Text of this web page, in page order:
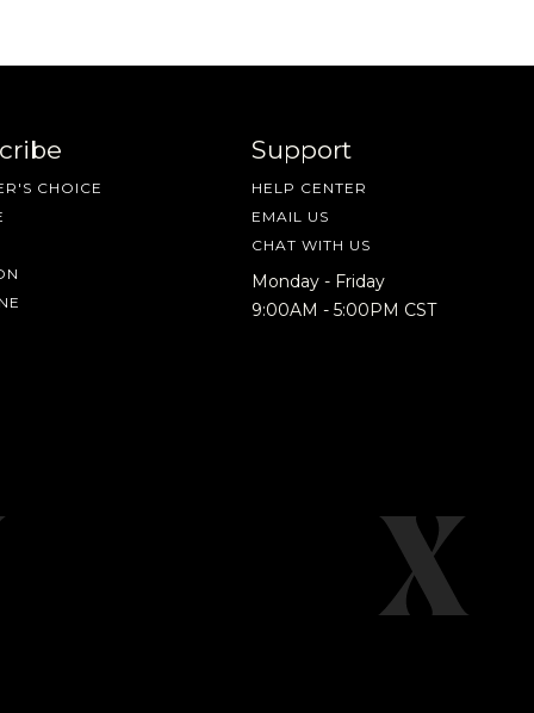
CHOICE
Support
HELP CENTER
EMAIL US
CHAT WITH US
Monday - Friday
9:00AM - 5:00PM CST